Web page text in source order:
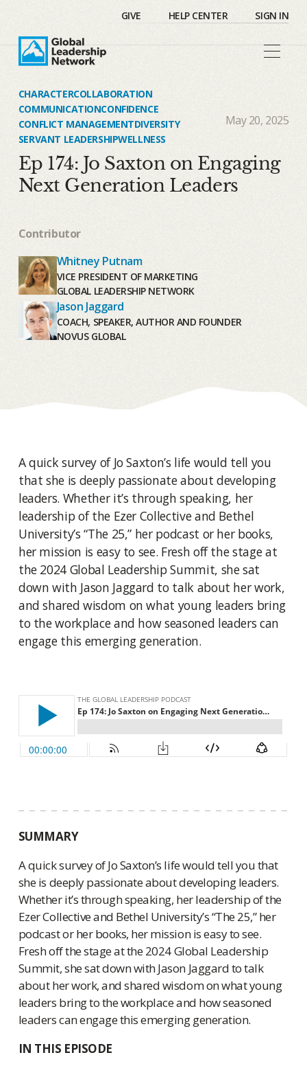
GIVE HELP CENTER SIGN IN
CHARACTERCOLLABORATION
COMMUNICATIONCONFIDENCE
CONFLICT MANAGEMENTDIVERSITY
SERVANT LEADERSHIPWELLNESS
May 20, 2025
Ep 174: Jo Saxton on Engaging
Next Generation Leaders
Contributor
Whitney Putnam
VICE PRESIDENT OF MARKETING
GLOBAL LEADERSHIP NETWORK
Jason Jaggard
COACH, SPEAKER, AUTHOR AND FOUNDER
NOVUS GLOBAL
A quick survey of Jo Saxton’s life would tell you
that she is deeply passionate about developing
leaders. Whether it’s through speaking, her
leadership of the Ezer Collective and Bethel
University’s “The 25,” her podcast or her books,
her mission is easy to see. Fresh off the stage at
the 2024 Global Leadership Summit, she sat
down with Jason Jaggard to talk about her work,
and shared wisdom on what young leaders bring
to the workplace and how seasoned leaders can
engage this emerging generation.
SUMMARY
A quick survey of Jo Saxton’s life would tell you that
she is deeply passionate about developing leaders.
Whether it’s through speaking, her leadership of the
Ezer Collective and Bethel University’s “The 25,” her
podcast or her books, her mission is easy to see.
Fresh off the stage at the 2024 Global Leadership
Summit, she sat down with Jason Jaggard to talk
about her work, and shared wisdom on what young
leaders bring to the workplace and how seasoned
leaders can engage this emerging generation.
IN THIS EPISODE